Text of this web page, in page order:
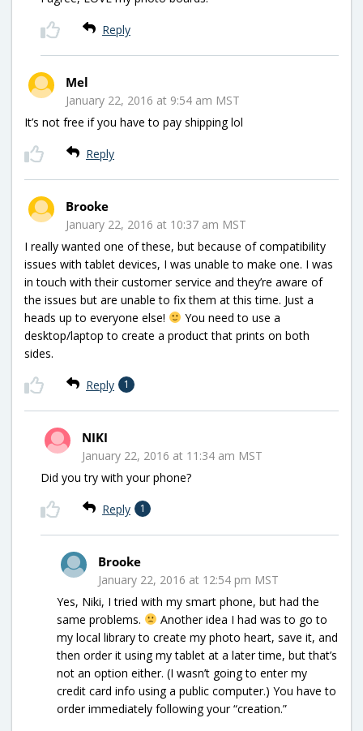
Reply
Mel
January 22, 2016 at 9:54 am MST
It’s not free if you have to pay shipping lol
Reply
Brooke
January 22, 2016 at 10:37 am MST
I really wanted one of these, but because of compatibility
issues with tablet devices, I was unable to make one. I was
in touch with their customer service and they’re aware of
the issues but are unable to fix them at this time. Just a
heads up to everyone else!
You need to use a
desktop/laptop to create a product that prints on both
sides.
Reply 1
NIKI
January 22, 2016 at 11:34 am MST
Did you try with your phone?
Reply 1
Brooke
January 22, 2016 at 12:54 pm MST
Yes, Niki, I tried with my smart phone, but had the
same problems.
Another idea I had was to go to
my local library to create my photo heart, save it, and
then order it using my tablet at a later time, but that’s
not an option either. (I wasn’t going to enter my
credit card info using a public computer.) You have to
order immediately following your “creation.”